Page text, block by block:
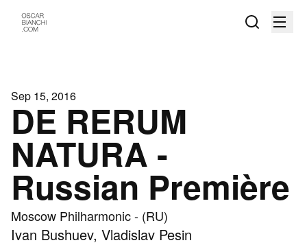
Sep 15, 2016
DE RERUM
NATURA -
Russian Première
Moscow Philharmonic - (RU)
Ivan Bushuev, Vladislav Pesin